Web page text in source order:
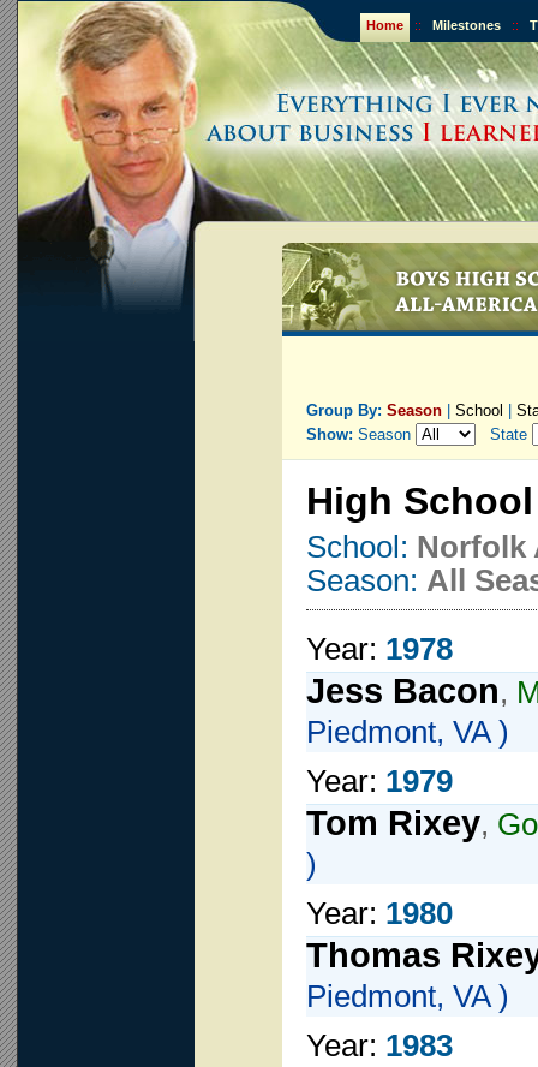
Home :: Milestones ::
Group By: Season School
Show: Season State
High
School: Norfolk
Season: All
Year: 1978
Jess Bacon,
Piedmont, VA )
Year: 1979
Tom Rixey,
)
Year: 1980
Thomas
Piedmont, VA )
Year: 1983